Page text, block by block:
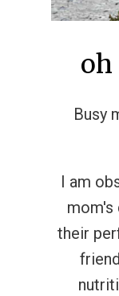
oh
Busy
I am
mom's
their